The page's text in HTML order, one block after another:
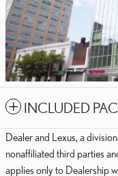
INCLUDED
Dealer and Lexus, a
nonaffiliated third parties
applies only to Dealership